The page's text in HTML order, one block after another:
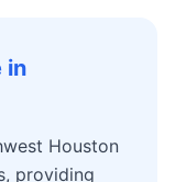
in
Houston
providing